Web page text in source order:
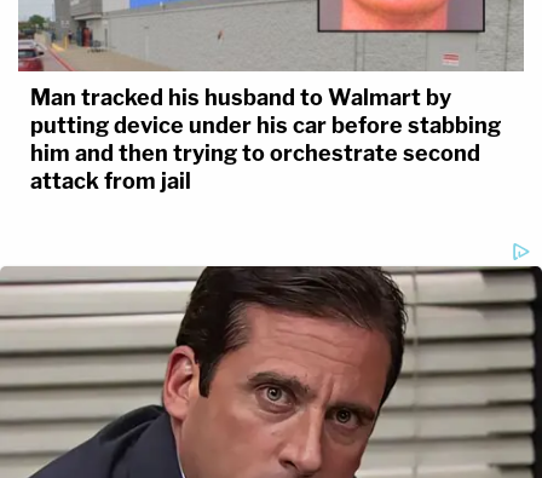
Man tracked his husband to Walmart by
putting device under his car before stabbing
him and then trying to orchestrate second
attack from jail